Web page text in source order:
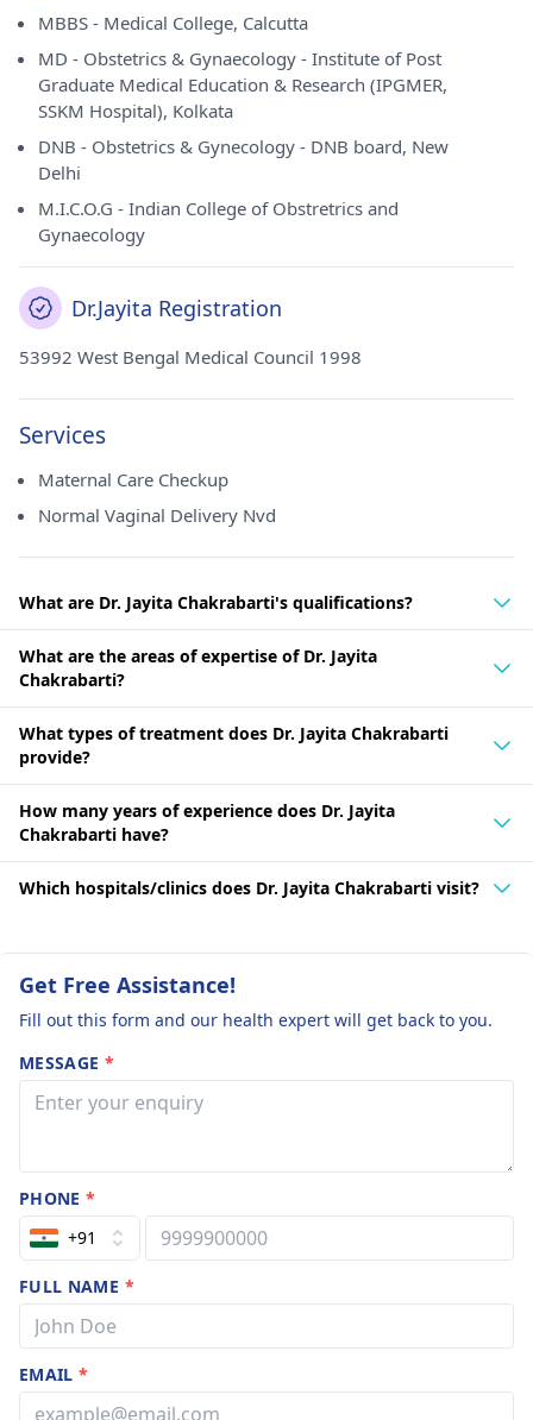
MBBS - Medical College, Calcutta
MD - Obstetrics & Gynaecology - Institute of Post
Graduate Medical Education & Research (IPGMER,
SSKM Hospital), Kolkata
DNB - Obstetrics & Gynecology - DNB board, New
Delhi
M.I.C.O.G - Indian College of Obstretrics and
Gynaecology
Dr.Jayita Registration
53992 West Bengal Medical Council 1998
Services
Maternal Care Checkup
Normal Vaginal Delivery Nvd
What are Dr. Jayita Chakrabarti's qualifications?
What are the areas of expertise of Dr. Jayita
Chakrabarti?
What types of treatment does Dr. Jayita Chakrabarti
provide?
How many years of experience does Dr. Jayita
Chakrabarti have?
Which hospitals/clinics does Dr. Jayita Chakrabarti visit?
Get Free Assistance!
Fill out this form and our health expert will get back to you.
MESSAGE *
PHONE*
+91
FULL NAME *
EMAIL*